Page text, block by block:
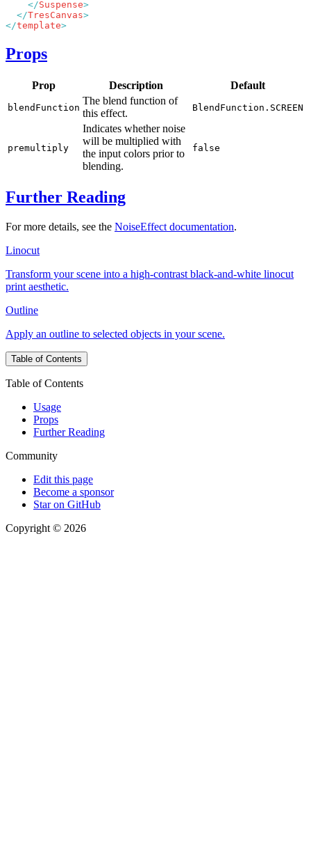
    </
Suspense
  </
TresCanvas
</template
Props
Prop Description Default
blendFunction
The blend function of
this effect.
BlendFunction.SCREEN
premultiply
Indicates whether noise
will be multiplied with
the input colors prior to
blending.
false
Further Reading
For more details, see the NoiseEffect documentation.
Linocut
Transform your scene into a high-contrast black-and-white linocut
print aesthetic.
Outline
Apply an outline to selected objects in your scene.
Table of Contents
Table of Contents
Usage
Props
Further Reading
Community
Edit this page
Become a sponsor
Star on GitHub
Copyright © 2026